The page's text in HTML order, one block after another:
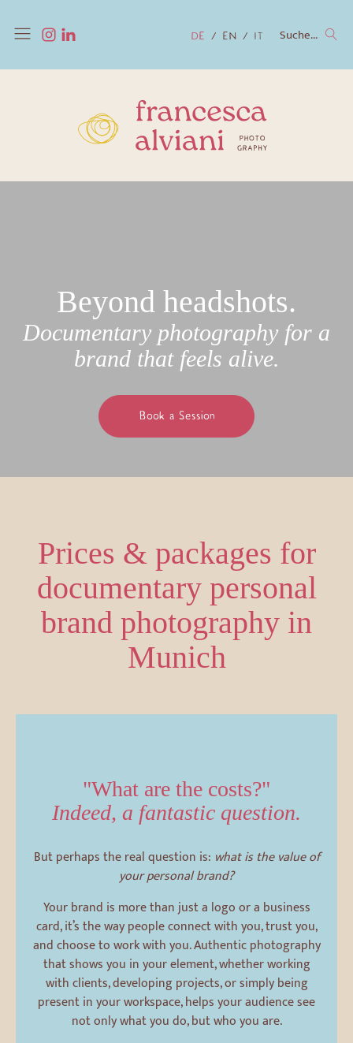
DE EN IT Suche...
Beyond headshots.
Documentary photography for a
brand that feels alive.
Book a Session
Prices & packages for
documentary personal
brand photography in
Munich
"What are the costs?"
Indeed, a fantastic question.
But perhaps the real question is: what is the value of
your personal brand?
Your brand is more than just a logo or a business
card, it’s the way people connect with you, trust you,
and choose to work with you. Authentic photography
that shows you in your element, whether working
with clients, developing projects, or simply being
present in your workspace, helps your audience see
not only what you do, but who you are.